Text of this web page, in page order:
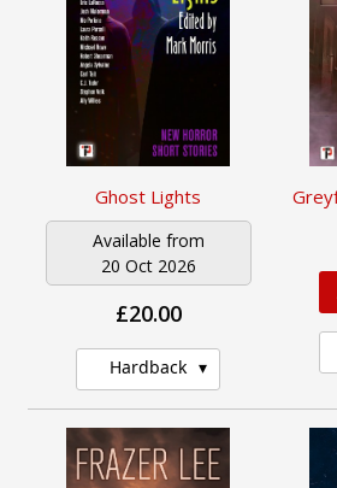
Ghost Lights
Available from
20 Oct 2026
£20.00
Hardback